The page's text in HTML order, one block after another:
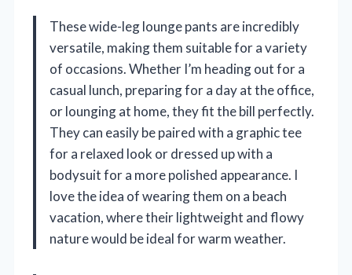
These wide-leg lounge pants are incredibly
versatile, making them suitable for a variety
of occasions. Whether I’m heading out for a
casual lunch, preparing for a day at the office,
or lounging at home, they fit the bill perfectly.
They can easily be paired with a graphic tee
for a relaxed look or dressed up with a
bodysuit for a more polished appearance. I
love the idea of wearing them on a beach
vacation, where their lightweight and flowy
nature would be ideal for warm weather.